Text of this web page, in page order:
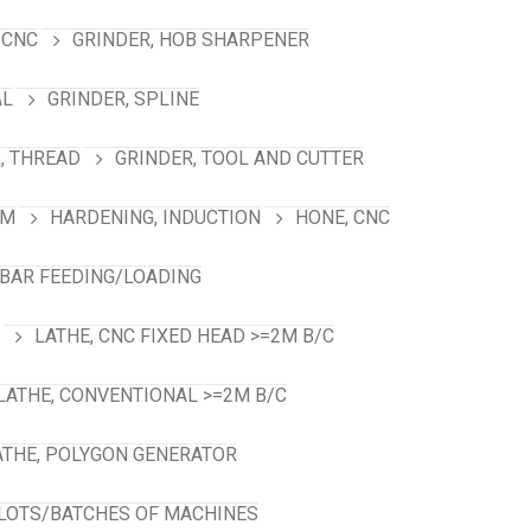
GRINDER, HOB SHARPENER
GRINDER, SPLINE
THREAD GRINDER, TOOL AND CUTTER
HARDENING, INDUCTION HONE, CNC
FEEDING/LOADING
LATHE, CNC FIXED HEAD >=2M B/C
CONVENTIONAL >=2M B/C
POLYGON GENERATOR
BATCHES OF MACHINES